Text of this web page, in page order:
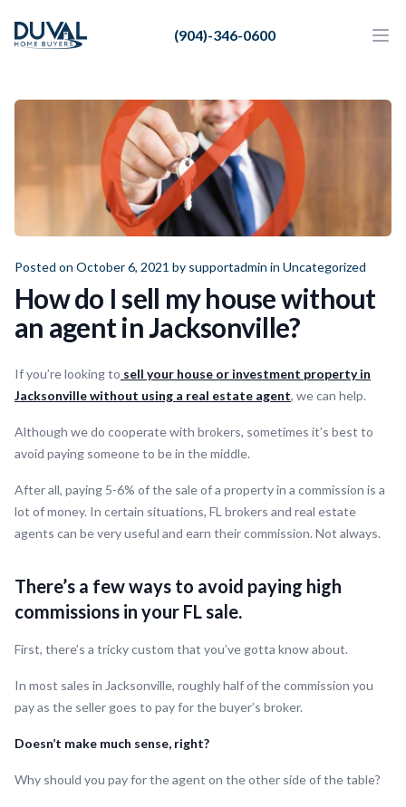
Duval Home Buyers (904)-346-0600
Duval Home Buyers
Sell
Partners
Resources
Posted on October 6, 2021 by supportadmin in Uncategorized
How do I sell my house without
an agent in Jacksonville?
If you’re looking to sell your house or investment property in
Jacksonville without using a real estate agent, we can help.
Although we do cooperate with brokers, sometimes it’s best to
avoid paying someone to be in the middle.
After all, paying 5-6% of the sale of a property in a commission is a
lot of money. In certain situations, FL brokers and real estate
agents can be very useful and earn their commission. Not always.
There’s a few ways to avoid paying high
commissions in your FL sale.
First, there’s a tricky custom that you’ve gotta know about.
In most sales in Jacksonville, roughly half of the commission you
pay as the seller goes to pay for the buyer’s broker.
Doesn’t make much sense, right?
Why should you pay for the agent on the other side of the table?